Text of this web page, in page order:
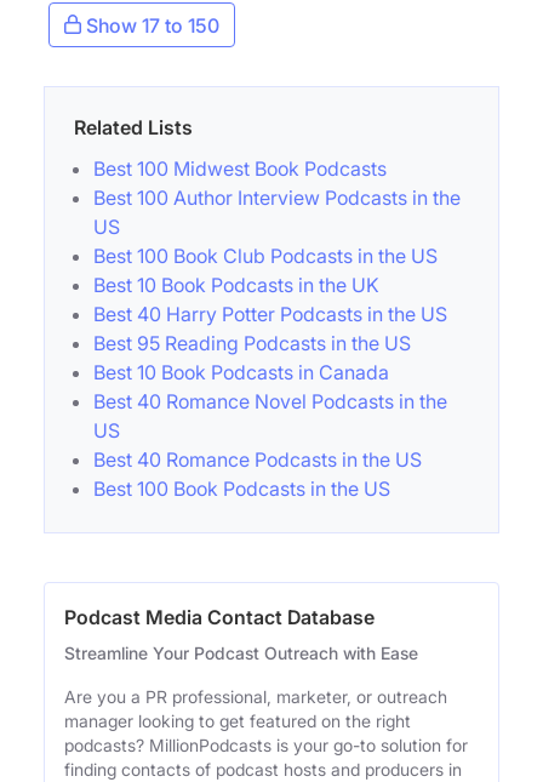
Show 17 to 150
Related Lists
Best 100 Midwest Book Podcasts
Best 100 Author Interview Podcasts in the
US
Best 100 Book Club Podcasts in the US
Best 10 Book Podcasts in the UK
Best 40 Harry Potter Podcasts in the US
Best 95 Reading Podcasts in the US
Best 10 Book Podcasts in Canada
Best 40 Romance Novel Podcasts in the
US
Best 40 Romance Podcasts in the US
Best 100 Book Podcasts in the US
Podcast Media Contact Database
Streamline Your Podcast Outreach with Ease
Are you a PR professional, marketer, or outreach
manager looking to get featured on the right
podcasts? MillionPodcasts is your go-to solution for
finding contacts of podcast hosts and producers in